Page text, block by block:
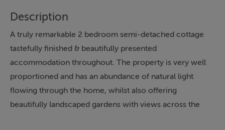
Description
A truly remarkable 2 bedroom semi-detached cottage
tastefully finished & beautifully presented
accommodation throughout. The property is very well
proportioned and has an abundance of natural light
flowing through the home, whilst also offering
beautifully landscaped gardens with views across the